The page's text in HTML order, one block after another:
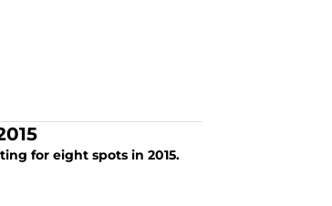
for eight spots in 2015.